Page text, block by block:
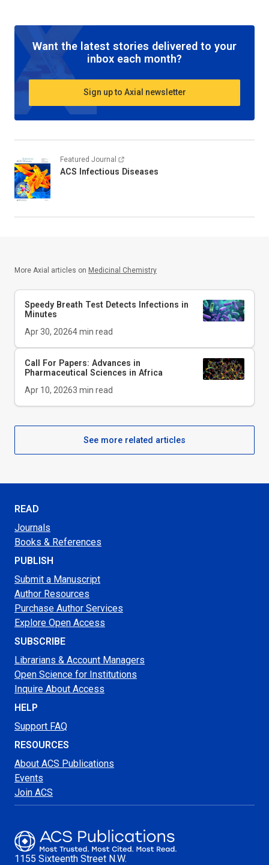
Want the latest stories delivered to your
inbox each month?
Sign up to Axial newsletter
Featured Journal
ACS Infectious Diseases
More Axial articles on Medicinal Chemistry
Speedy Breath Test Detects Infections in
Minutes
Apr 30, 20264min read
Call For Papers: Advances in
Pharmaceutical Sciences in Africa
Apr 10, 20263 min read
See more related articles
READ
Journals
Books & References
PUBLISH
Submit a Manuscript
Author Resources
Purchase Author Services
Explore Open Access
SUBSCRIBE
Librarians & Account Managers
Open Science for Institutions
Inquire About Access
HELP
Support FAQ
RESOURCES
About ACS Publications
Events
Join ACS
1155 Sixteenth Street N.W.